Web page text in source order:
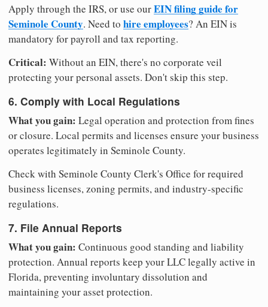
Apply through the IRS, or use ourEIN filing guide for
Seminole County. Need to hire employees? An EIN is
mandatory for payroll and tax reporting.
Critical: Without an EIN, there's no corporate veil
protecting your personal assets. Don't skip this step.
6. Comply with Local Regulations
What you gain: Legal operation and protection from fines
or closure. Local permits and licenses ensure your business
operates legitimately in Seminole County.
Check with Seminole County Clerk's Office for required
business licenses, zoning permits, and industry-specific
regulations.
7. File Annual Reports
What you gain: Continuous good standing and liability
protection. Annual reports keep your LLC legally active in
Florida, preventing involuntary dissolution and
maintaining your asset protection.